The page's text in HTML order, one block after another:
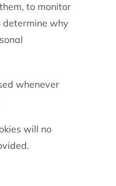
to monitor
determine why
whenever
will no